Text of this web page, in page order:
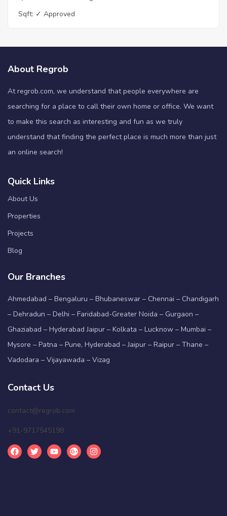
Sqft: ✓ Approved
About Regrob
At regrob.com, we understand that people everywhere are
searching for a place to call their own home or office. We want
to make this search as interesting and fun as we truly
understand that finding the perfect place is much more than just
an online search!
Quick Links
About Us
Properties
Projects
Blog
Our Branches
Ahmedabad – Bengaluru – Bhubaneswar – Chennai – Chandigarh
– Dehradun – Delhi – Faridabad-Greater Noida – Gurgaon –
Ghaziabad – Hyderabad Jaipur – Kolkata – Lucknow – Mumbai –
Mysore – Patna – Pune, Hyderabad – Jaipur – Raipur – Thane –
Vadodara – Vijayawada – Vizag
Contact Us
contact@regrob.com
+91-9717545198